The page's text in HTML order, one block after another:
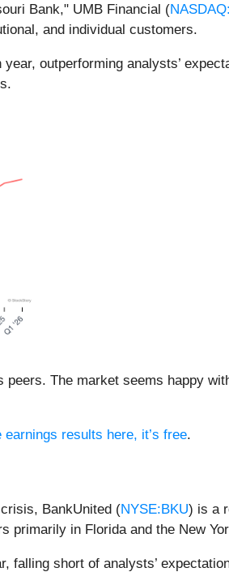
Bank," UMB Financial (
and individual customers.
outperforming analysts’
The market seems happy
results here, it’s free.
BankUnited (NYSE:BKU) is a
in Florida and the New
falling short of analysts’